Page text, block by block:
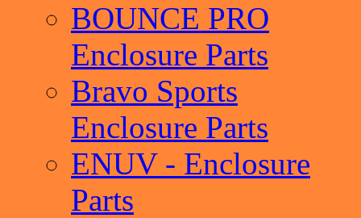
BOUNCE PRO
Enclosure Parts
Bravo Sports
Enclosure Parts
ENUV - Enclosure
Parts